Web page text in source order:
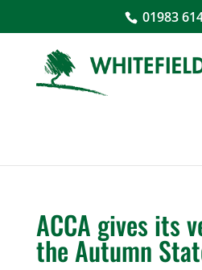
01983
ACCA gives its
the Autumn